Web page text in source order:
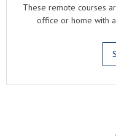
These remote courses
office or home with